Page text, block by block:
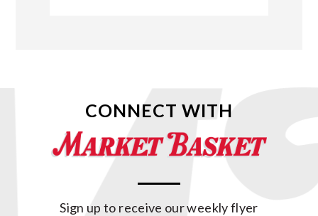
CONNECT WITH
Sign up to receive our weekly flyer